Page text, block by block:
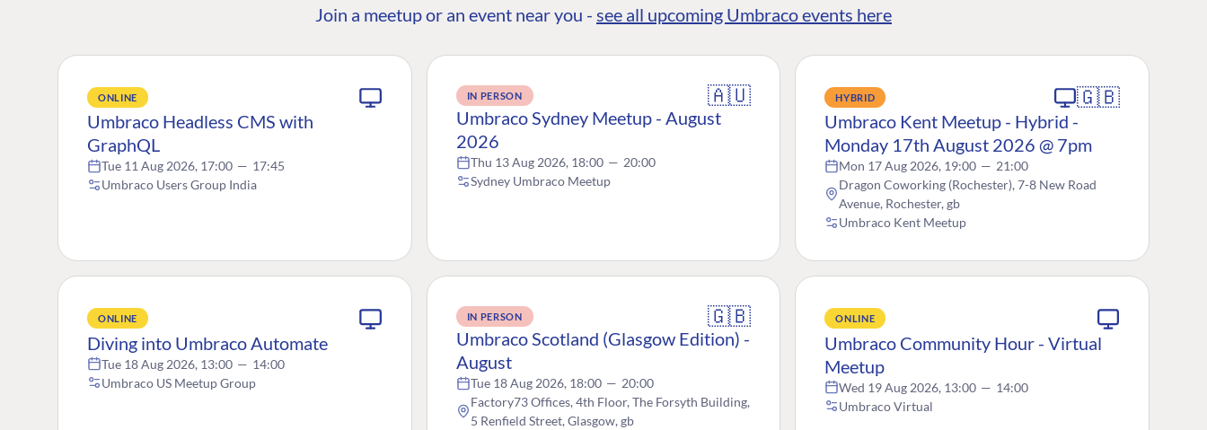
Join a meetup or an event near you - see all upcoming Umbraco events here
ONLINE
Umbraco Headless CMS with
GraphQL
Tue 11 Aug 2026, 17:00 — 17:45
Umbraco Users Group India
IN PERSON 🇦🇺
Umbraco Sydney Meetup - August
2026
Thu 13 Aug 2026, 18:00 — 20:00
Sydney Umbraco Meetup
HYBRID 🇬🇧
Umbraco Kent Meetup - Hybrid -
Monday 17th August 2026 @ 7pm
Mon 17 Aug 2026, 19:00 — 21:00
Dragon Coworking (Rochester), 7-8 New Road
Avenue, Rochester, gb
Umbraco Kent Meetup
ONLINE
Diving into Umbraco Automate
Tue 18 Aug 2026, 13:00 — 14:00
Umbraco US Meetup Group
IN PERSON 🇬🇧
Umbraco Scotland (Glasgow Edition) -
August
Tue 18 Aug 2026, 18:00 — 20:00
Factory73 Offices, 4th Floor, The Forsyth Building,
5 Renfield Street, Glasgow, gb
ONLINE
Umbraco Community Hour - Virtual
Meetup
Wed 19 Aug 2026, 13:00 — 14:00
Umbraco Virtual